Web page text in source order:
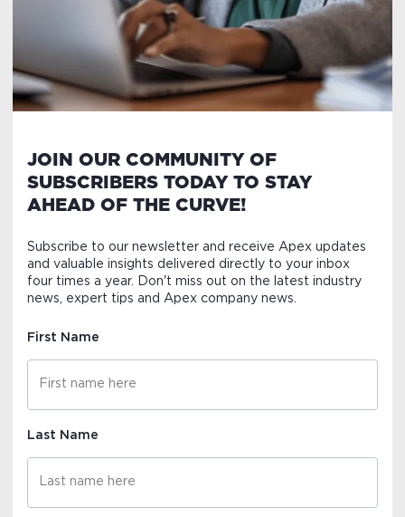
JOIN OUR COMMUNITY OF
SUBSCRIBERS TODAY TO STAY
AHEAD OF THE CURVE!
Subscribe to our newsletter and receive Apex updates
and valuable insights delivered directly to your inbox
four times a year. Don't miss out on the latest industry
news, expert tips and Apex company news.
First Name
Last Name